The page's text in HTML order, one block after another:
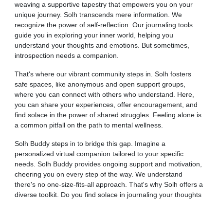
weaving a supportive tapestry that empowers you on your
unique journey. Solh transcends mere information. We
recognize the power of self-reflection. Our journaling tools
guide you in exploring your inner world, helping you
understand your thoughts and emotions. But sometimes,
introspection needs a companion.
That's where our vibrant community steps in. Solh fosters
safe spaces, like anonymous and open support groups,
where you can connect with others who understand. Here,
you can share your experiences, offer encouragement, and
find solace in the power of shared struggles. Feeling alone is
a common pitfall on the path to mental wellness.
Solh Buddy steps in to bridge this gap. Imagine a
personalized virtual companion tailored to your specific
needs. Solh Buddy provides ongoing support and motivation,
cheering you on every step of the way. We understand
there's no one-size-fits-all approach. That's why Solh offers a
diverse toolkit. Do you find solace in journaling your thoughts